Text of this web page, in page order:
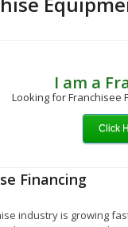
I am a
Looking for Franchisee
Financing
industry is growing